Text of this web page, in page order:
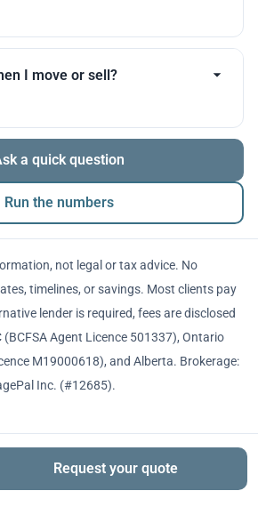
optional interest payments or
We’ll compare flexibility across
I move or sell?
from sale proceeds or
walk you through penalties and
no surprises.
a quick question
Run the numbers
not legal or tax advice. No
timelines, or savings. Most clients pay
lender is required, fees are disclosed
Agent Licence 501337), Ontario
M19000618), and Alberta. Brokerage:
Inc. (#12685).
Request your quote